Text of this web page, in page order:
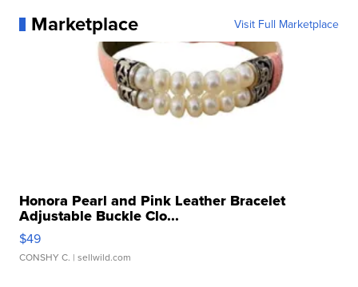
Marketplace Visit Full Marketplace
Honora Pearl and Pink Leather Bracelet
Adjustable Buckle Clo...
$49
CONSHY C. | sellwild.com